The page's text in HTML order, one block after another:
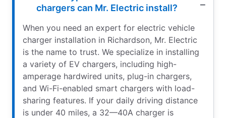
chargers can Mr. Electric install?
When you need an expert for electric vehicle
charger installation in Richardson, Mr. Electric
is the name to trust. We specialize in installing
a variety of EV chargers, including high-
amperage hardwired units, plug-in chargers,
and Wi-Fi-enabled smart chargers with load-
sharing features. If your daily driving distance
is under 40 miles, a 32—40A charger is